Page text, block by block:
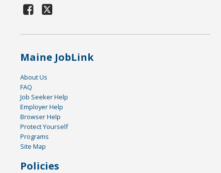
Maine JobLink
About Us
FAQ
Job Seeker Help
Employer Help
Browser Help
Protect Yourself
Programs
Site Map
Policies